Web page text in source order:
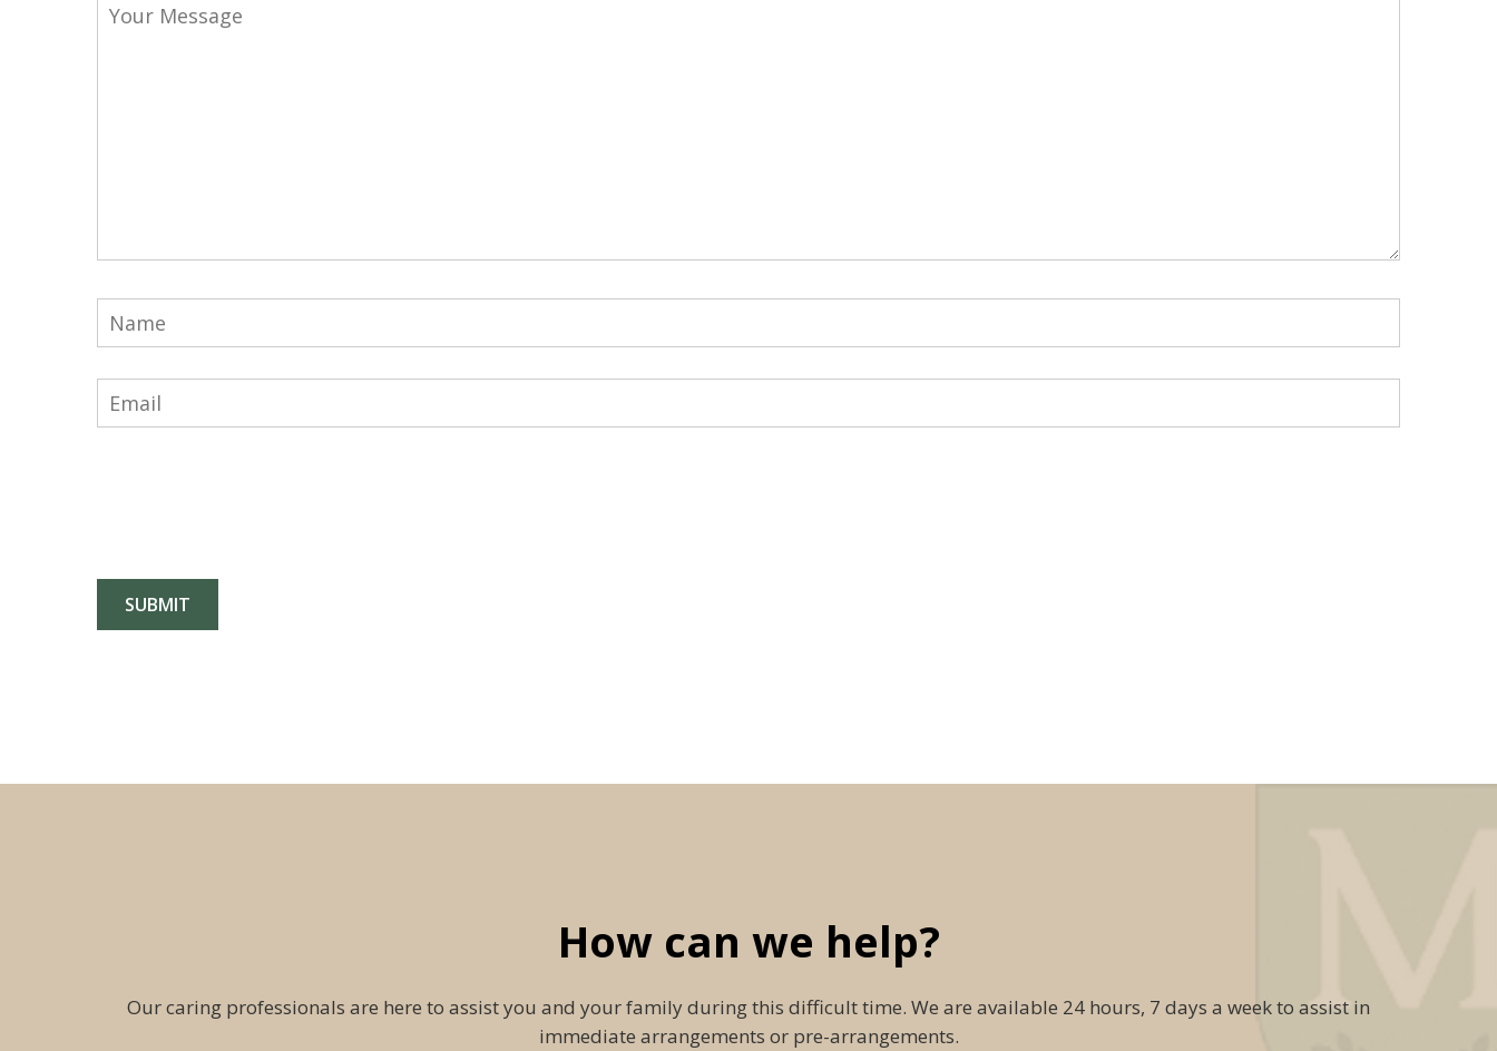
How can we help?
Our caring professionals are here to assist you and your family during this difficult time. We are available 24 hours, 7 days a week to assist in
immediate arrangements or pre-arrangements.